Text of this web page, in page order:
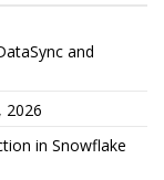
and
2026
in Snowflake